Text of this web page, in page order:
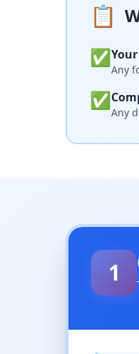
📋
✅
Any
✅
Any
1